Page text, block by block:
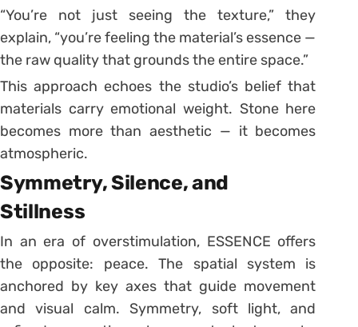
“You’re not just seeing the texture,” they
explain, “you’re feeling the material’s essence —
the raw quality that grounds the entire space.”
This approach echoes the studio’s belief that
materials carry emotional weight. Stone here
becomes more than aesthetic — it becomes
atmospheric.
Symmetry, Silence, and
Stillness
In an era of overstimulation, ESSENCE offers
the opposite: peace. The spatial system is
anchored by key axes that guide movement
and visual calm. Symmetry, soft light, and